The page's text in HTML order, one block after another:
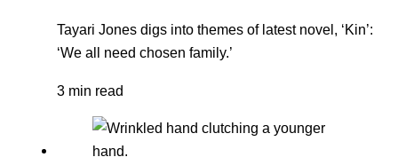
Tayari Jones digs into themes of latest novel, ‘Kin’:
‘We all need chosen family.’
3 min read